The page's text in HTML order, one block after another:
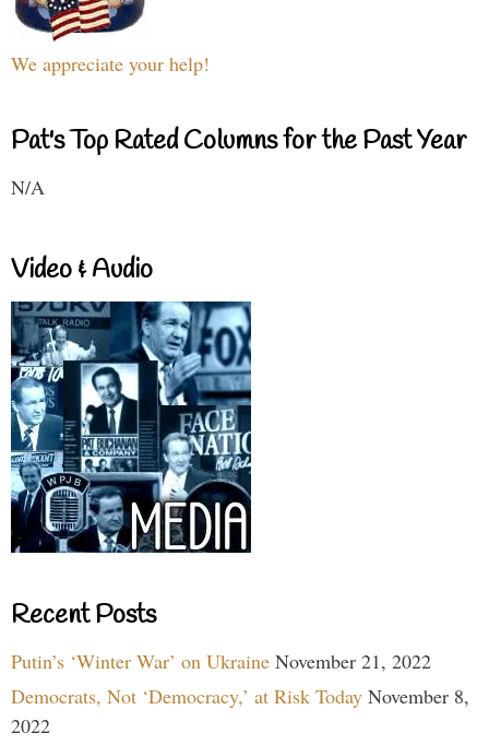
We appreciate your help!
Pat's Top Rated Columns for the Past Year
N/A
Video & Audio
Recent Posts
Putin’s ‘Winter War’ on Ukraine November 21, 2022
Democrats, Not ‘Democracy,’ at Risk Today November 8,
2022